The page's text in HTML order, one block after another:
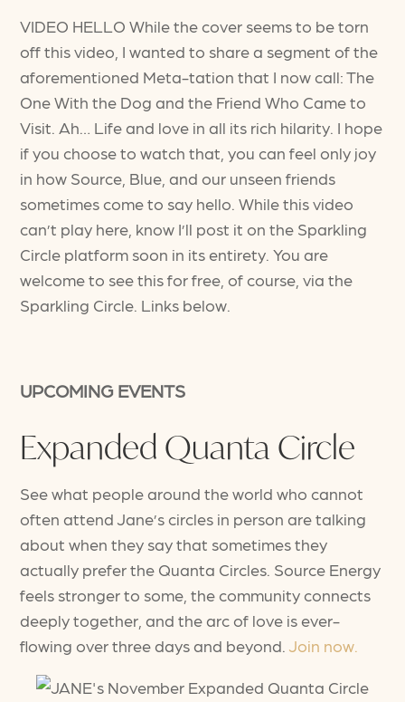
VIDEO HELLO While the cover seems to be torn
off this video, I wanted to share a segment of the
aforementioned Meta-tation that I now call: The
One With the Dog and the Friend Who Came to
Visit. Ah… Life and love in all its rich hilarity. I hope
if you choose to watch that, you can feel only joy
in how Source, Blue, and our unseen friends
sometimes come to say hello. While this video
can’t play here, know I’ll post it on the Sparkling
Circle platform soon in its entirety. You are
welcome to see this for free, of course, via the
Sparkling Circle. Links below.
UPCOMING EVENTS
Expanded Quanta Circle
See what people around the world who cannot
often attend Jane’s circles in person are talking
about when they say that sometimes they
actually prefer the Quanta Circles. Source Energy
feels stronger to some, the community connects
deeply together, and the arc of love is ever-
flowing over three days and beyond. Join now.